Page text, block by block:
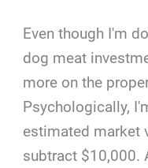
Even though I'm
dog meat
more on the
Psychologically,
estimated market
subtract $10,000.